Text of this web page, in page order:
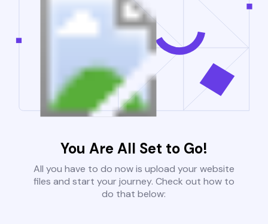
You Are All Set to Go!
All you have to do now is upload your website
files and start your journey. Check out how to
do that below: